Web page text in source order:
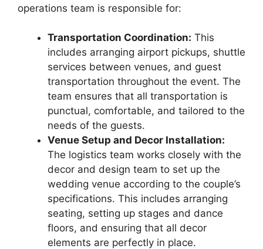
operations team is responsible for:
Transportation Coordination: This
includes arranging airport pickups, shuttle
services between venues, and guest
transportation throughout the event. The
team ensures that all transportation is
punctual, comfortable, and tailored to the
needs of the guests.
Venue Setup and Decor Installation:
The logistics team works closely with the
decor and design team to set up the
wedding venue according to the couple’s
specifications. This includes arranging
seating, setting up stages and dance
floors, and ensuring that all decor
elements are perfectly in place.